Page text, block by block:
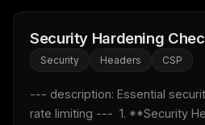
Security Hardening
Security Headers CSP
--- description: Essential
rate limiting ---  1. **Security